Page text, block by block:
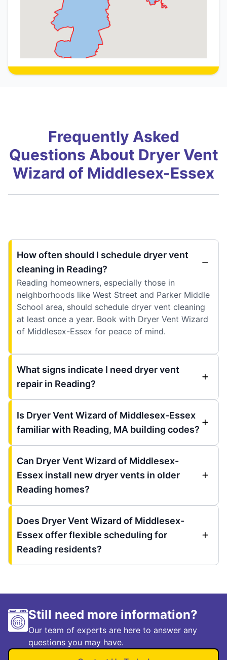
Frequently Asked
Questions About Dryer Vent
Wizard of Middlesex-Essex
How often should I schedule dryer vent
cleaning in Reading?
Reading homeowners, especially those in
neighborhoods like West Street and Parker Middle
School area, should schedule dryer vent cleaning
at least once a year. Book with Dryer Vent Wizard
of Middlesex-Essex for peace of mind.
What signs indicate I need dryer vent
repair in Reading?
Is Dryer Vent Wizard of Middlesex-Essex
familiar with Reading, MA building codes?
Can Dryer Vent Wizard of Middlesex-
Essex install new dryer vents in older
Reading homes?
Does Dryer Vent Wizard of Middlesex-
Essex offer flexible scheduling for
Reading residents?
Still need more information?
Our team of experts are here to answer any
questions you may have.